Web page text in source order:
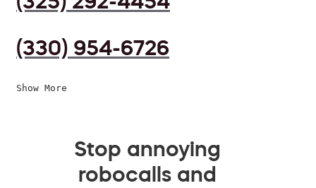
(330) 954-6726
Show More
Stop annoying
robocalls and